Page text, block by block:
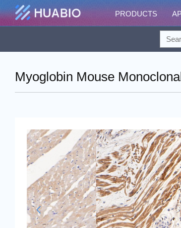
PRODUCTS
Myoglobin Mouse